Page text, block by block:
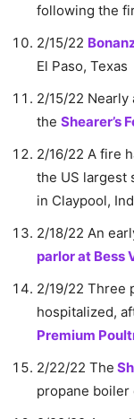
following the
2/15/22
El Paso, Texas
2/15/22
the Shearer’s
2/16/22 A fire
the US largest
in Claypool,
2/18/22 An
parlor at Bess
2/19/22 Three
hospitalized,
Premium
2/22/22 The
propane boiler